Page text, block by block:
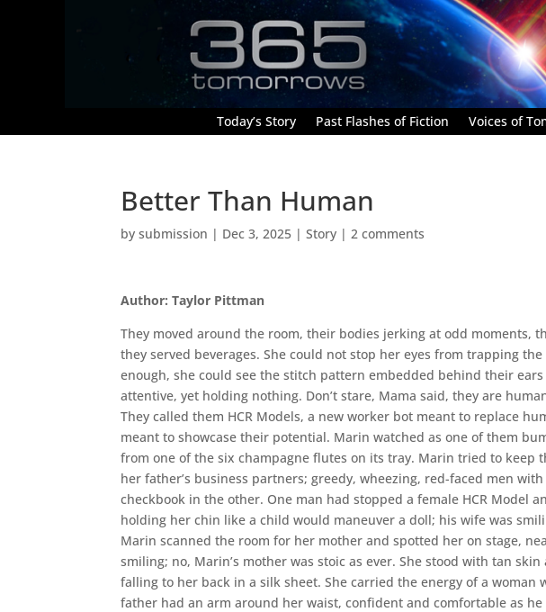
Today’s Story Past Flashes of Fiction Voices of
Better Than Human
bysubmission | Dec 3, 2025 |Story |2 comments
Author: Taylor Pittman
They moved around the room, their bodies jerking at odd moments,
they served beverages. She could not stop her eyes from trapping
enough, she could see the stitch pattern embedded behind their
attentive, yet holding nothing. Don’t stare, Mama said, they are
They called them HCR Models, a new worker bot meant to replace
meant to showcase their potential. Marin watched as one of them
from one of the six champagne flutes on its tray. Marin tried to keep
her father’s business partners; greedy, wheezing, red-faced men
checkbook in the other. One man had stopped a female HCR Model
holding her chin like a child would maneuver a doll; his wife was
Marin scanned the room for her mother and spotted her on stage,
smiling; no, Marin’s mother was stoic as ever. She stood with tan
falling to her back in a silk sheet. She carried the energy of a woman
father had an arm around her waist, confident and comfortable as